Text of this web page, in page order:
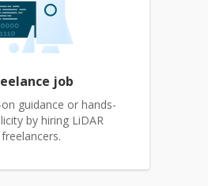
job
guidance or hands-
by hiring LiDAR
freelancers.